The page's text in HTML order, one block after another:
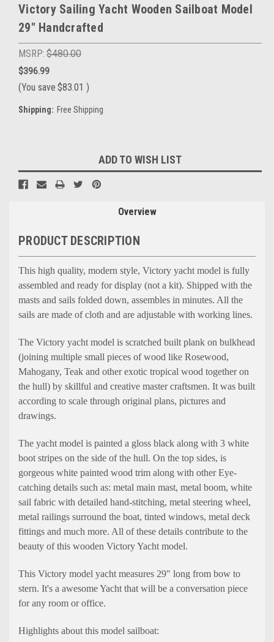
Victory Sailing Yacht Wooden Sailboat Model
29" Handcrafted
MSRP: $480.00
$396.99
(You save $83.01 )
Shipping: Free Shipping
Stock:
ADD TO WISH LIST
Overview
PRODUCT DESCRIPTION
This high quality, modern style, Victory yacht model is fully
assembled and ready for display (not a kit). Shipped with the
masts and sails folded down, assembles in minutes. All the
sails are made of cloth and are adjustable with working lines.
The Victory yacht model is scratched built plank on bulkhead
(joining multiple small pieces of wood like Rosewood,
Mahogany, Teak and other exotic tropical wood together on
the hull) by skillful and creative master craftsmen. It was built
according to scale through original plans, pictures and
drawings.
The yacht model is painted a gloss black along with 3 white
boot stripes on the side of the hull. On the top sides, is
gorgeous white painted wood trim along with other Eye-
catching details such as: metal main mast, metal boom, white
sail fabric with detailed hand-stitching, metal steering wheel,
metal railings surround the boat, tinted windows, metal deck
fittings and much more. All of these details contribute to the
beauty of this wooden Victory Yacht model.
This Victory model yacht measures 29" long from bow to
stern. It's a awesome Yacht that will be a conversation piece
for any room or office.
Highlights about this model sailboat: